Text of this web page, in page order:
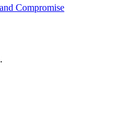
Compromise